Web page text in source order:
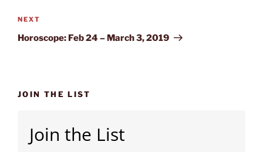
Next
Post
NEXT
Horoscope: Feb 24 – March 3, 2019
JOIN THE LIST
Join the List